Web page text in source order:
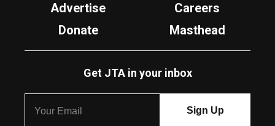
Advertise
Careers
Donate
Masthead
Get JTA in your inbox